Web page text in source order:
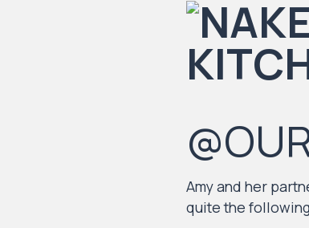
Amy and her
quite the